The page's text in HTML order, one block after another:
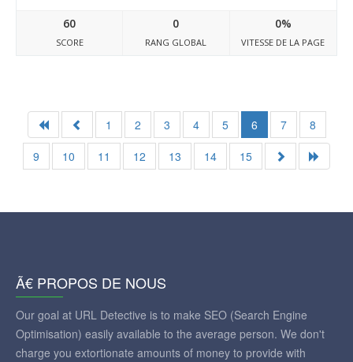
60
SCORE
0
RANG GLOBAL
0%
VITESSE DE LA PAGE
1 2 3 4 5 6 7
8
9
10 11 12 13 14 15
Ã€ PROPOS DE NOUS
Our goal at URL Detective is to make SEO (Search Engine
Optimisation) easily available to the average person. We don't
charge you extortionate amounts of money to provide with